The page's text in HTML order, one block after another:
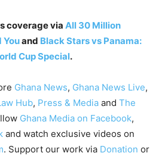
coverage via All 30 Million
Youand Black Stars vs Panama:
Cup Special.
Ghana News, Ghana News Live,
Hub, Press & Media and The
Ghana Media on Facebook,
and watch exclusive videos on
. Support our work via Donation or